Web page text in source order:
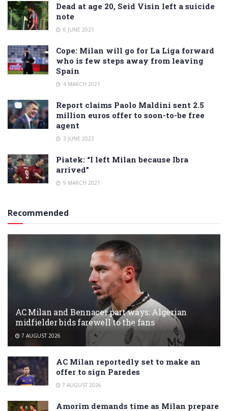
Dead at age 20, Seid Visin left a suicide
note
6 JUNE 2021
Cope: Milan will go for La Liga forward
who is few steps away from leaving
Spain
4 MARCH 2021
Report claims Paolo Maldini sent 2.5
million euros offer to soon-to-be free
agent
3 JUNE 2023
Piatek: “I left Milan because Ibra
arrived”
9 MARCH 2021
Recommended
AC Milan and Bennacer part ways: Algerian
midfielder bids farewell to the fans
7 AUGUST 2026
AC Milan reportedly set to make an
offer to sign Paredes
7 AUGUST 2026
Amorim demands time as Milan prepare